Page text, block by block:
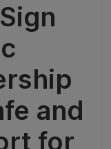
and
for